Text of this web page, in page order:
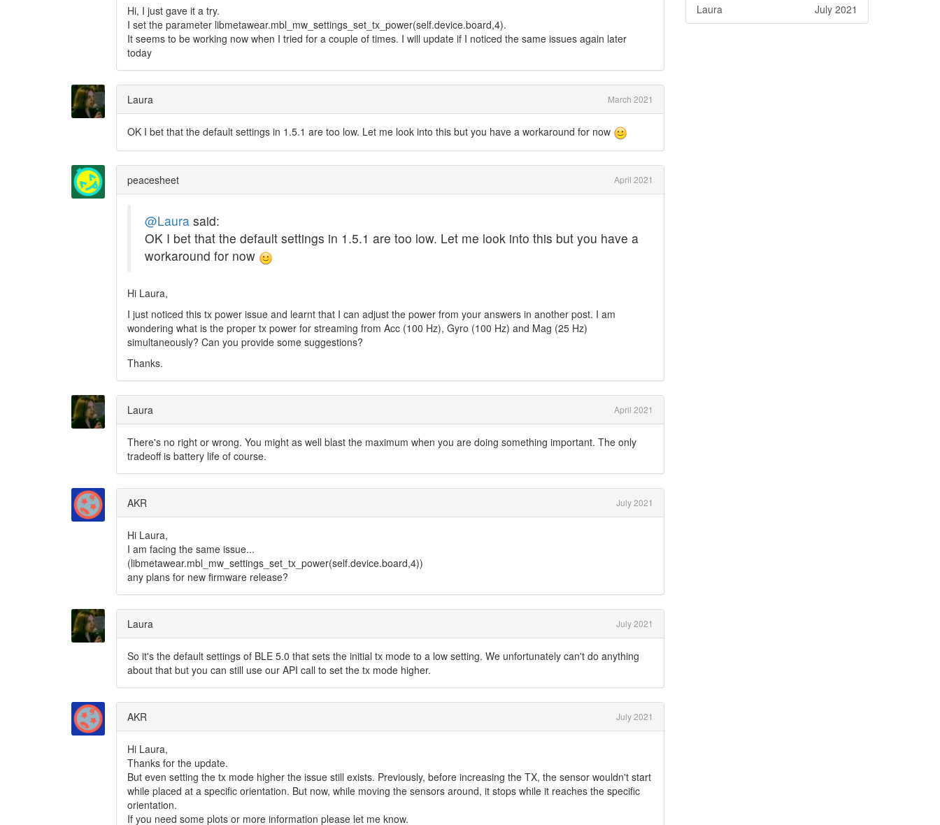
Hi, I just gave it a try.
I set the parameter libmetawear.mbl_mw_settings_set_tx_power(self.device.board,4).
It seems to be working now when I tried for a couple of times. I will update if I noticed the same issues again later
today
Laura March 2021
OK I bet that the default settings in 1.5.1 are too low. Let me look into this but you have a workaround for now
peacesheet April 2021
@Laura said:
OK I bet that the default settings in 1.5.1 are too low. Let me look into this but you have a
workaround for now
Hi Laura,
I just noticed this tx power issue and learnt that I can adjust the power from your answers in another post. I am
wondering what is the proper tx power for streaming from Acc (100 Hz), Gyro (100 Hz) and Mag (25 Hz)
simultaneously? Can you provide some suggestions?
Thanks.
Laura April 2021
There's no right or wrong. You might as well blast the maximum when you are doing something important. The only
tradeoff is battery life of course.
AKR July 2021
Hi Laura,
I am facing the same issue...
(libmetawear.mbl_mw_settings_set_tx_power(self.device.board,4))
any plans for new firmware release?
Laura July 2021
So it's the default settings of BLE 5.0 that sets the initial tx mode to a low setting. We unfortunately can't do anything
about that but you can still use our API call to set the tx mode higher.
AKR July 2021
Hi Laura,
Thanks for the update.
But even setting the tx mode higher the issue still exists. Previously, before increasing the TX, the sensor wouldn't start
while placed at a specific orientation. But now, while moving the sensors around, it stops while it reaches the specific
orientation.
If you need some plots or more information please let me know.
July 2021
Laura